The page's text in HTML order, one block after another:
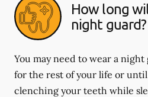
How long
night guard?
You may need to wear a
for the rest of your life or
clenching your teeth while